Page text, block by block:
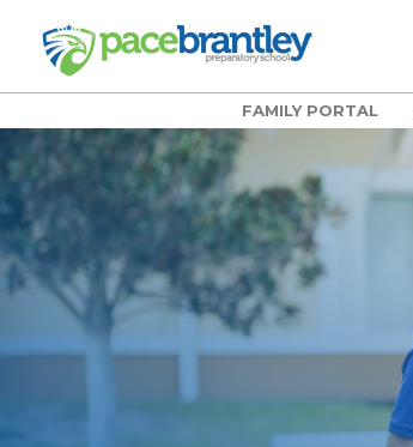
FAMILY PORTAL